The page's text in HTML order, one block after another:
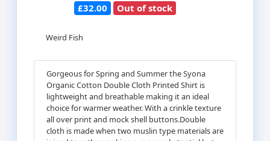
£32.00 Out of stock
Weird Fish
Gorgeous for Spring and Summer the Syona
Organic Cotton Double Cloth Printed Shirt is
lightweight and breathable making it an ideal
choice for warmer weather. With a crinkle texture
all over print and mock shell buttons.Double
cloth is made when two muslin type materials are